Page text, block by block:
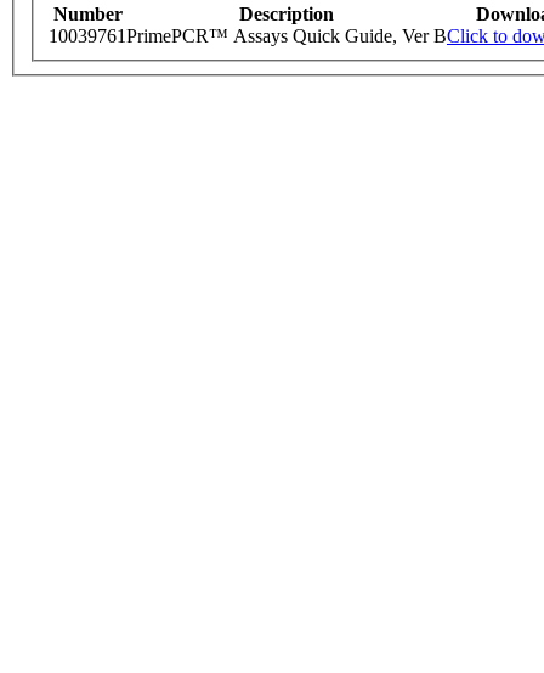
Number Description
10039761PrimePCR™ Assays Quick Guide, Ver BClick to